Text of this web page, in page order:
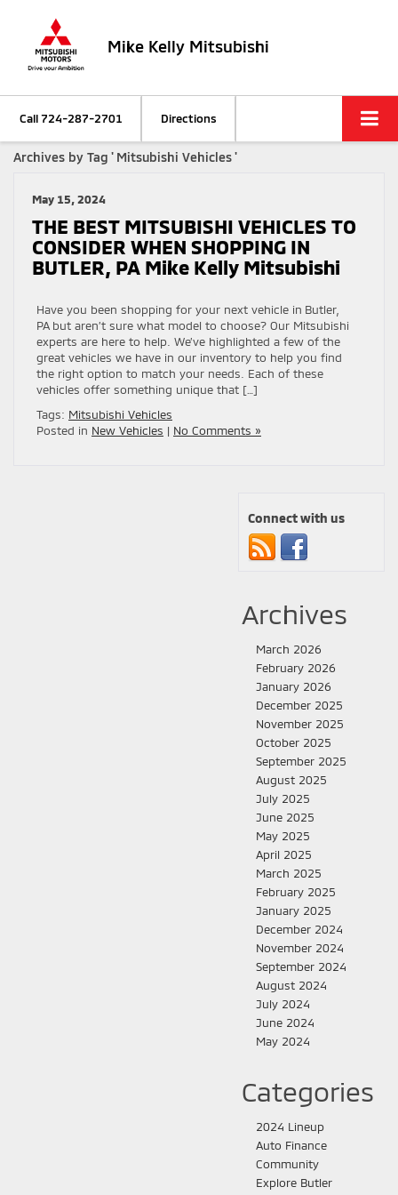
Mike Kelly Mitsubishi
Call724-287-2701 Directions
Archives by Tag ' Mitsubishi Vehicles '
May 15, 2024
THE BEST MITSUBISHI VEHICLES TO
CONSIDER WHEN SHOPPING IN
BUTLER, PA Mike Kelly Mitsubishi
Have you been shopping for your next vehicle in Butler,
PA but aren’t sure what model to choose? Our Mitsubishi
experts are here to help. We’ve highlighted a few of the
great vehicles we have in our inventory to help you find
the right option to match your needs. Each of these
vehicles offer something unique that […]
Tags: Mitsubishi Vehicles
Posted in New Vehicles | No Comments »
Connect with us
Archives
March 2026
February 2026
January 2026
December 2025
November 2025
October 2025
September 2025
August 2025
July 2025
June 2025
May 2025
April 2025
March 2025
February 2025
January 2025
December 2024
November 2024
September 2024
August 2024
July 2024
June 2024
May 2024
Categories
2024 Lineup
Auto Finance
Community
Explore Butler